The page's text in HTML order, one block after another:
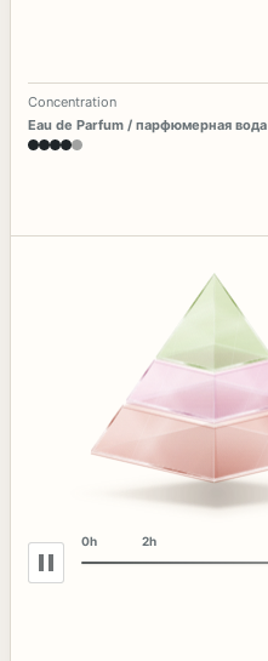
Concentration
Eau de Parfum / парфюмерная вода
0h 2h